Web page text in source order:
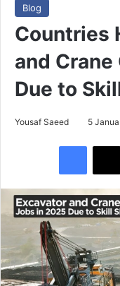
Blog
Countries
and
Due to
Yousaf Saeed 5